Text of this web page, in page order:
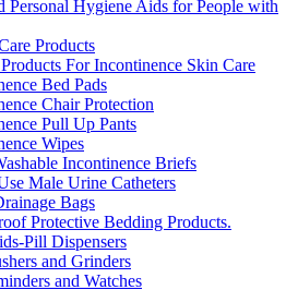
Personal Hygiene Aids for People with
Products
For Incontinence Skin Care
Bed Pads
Chair Protection
Pull Up Pants
Wipes
Incontinence Briefs
Male Urine Catheters
Bags
Protective Bedding Products.
Pill Dispensers
and Grinders
and Watches